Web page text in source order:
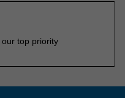
top priority